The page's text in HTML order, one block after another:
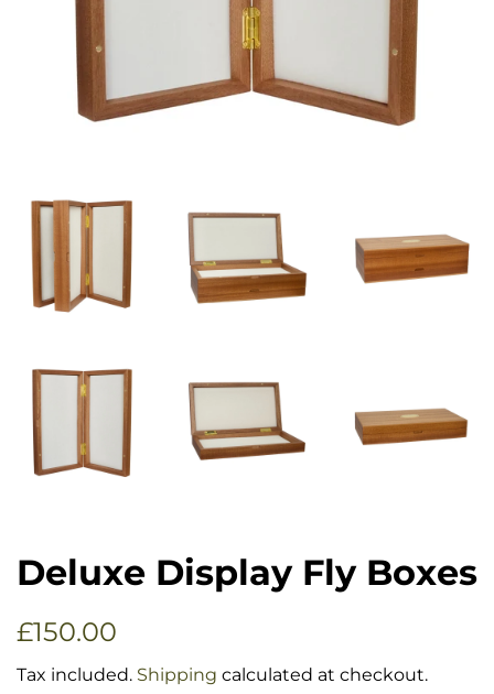
Deluxe Display Fly Boxes
Regular
£150.00
Tax included. Shipping calculated at checkout.